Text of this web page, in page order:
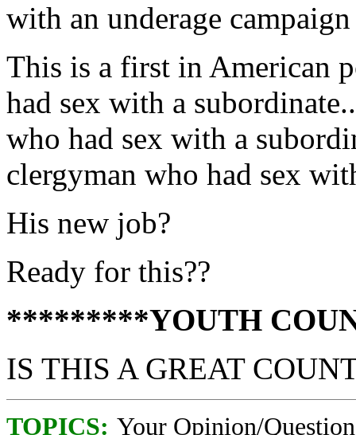
with an underage
This is a first in American
had sex with a
who had sex with a
clergyman who had sex
His new job?
Ready for this??
*********YOUTH
IS THIS A GREAT
TOPICS: Your Opinion/